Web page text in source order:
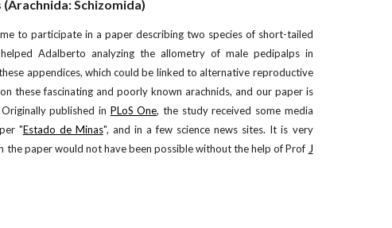
Schizomida)
to participate in a paper describing two species of short-tailed
Adalberto analyzing the allometry of male pedipalps in
appendices, which could be linked to alternative reproductive
these fascinating and poorly known arachnids, and our paper is
published in PLoS One, the study received some media
"Estado de Minas", and in a few science news sites. It is very
paper would not have been possible without the help of Prof J